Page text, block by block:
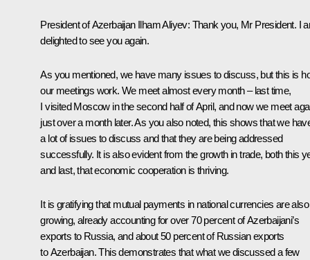
President of Azerbaijan Ilham Aliyev: Thank you, Mr President. I
delighted to see you again.
As you mentioned, we have many issues to discuss, but this is
our meetings work. We meet almost every month – last time,
I visited Moscow in the second half of April, and now we meet
just over a month later. As you also noted, this shows that we
a lot of issues to discuss and that they are being addressed
successfully. It is also evident from the growth in trade, both this
and last, that economic cooperation is thriving.
It is gratifying that mutual payments in national currencies are also
growing, already accounting for over 70 percent of Azerbaijani’s
exports to Russia, and about 50 percent of Russian exports
to Azerbaijan. This demonstrates that what we discussed a few